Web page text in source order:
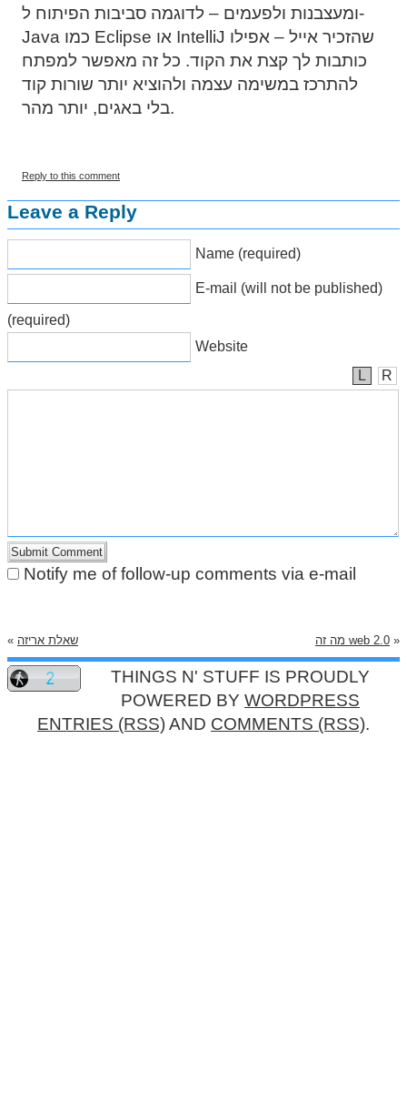
ומעצבנות ולפעמים – לדוגמה סביבות הפיתוח ל-
Java כמו Eclipse או IntelliJ שהזכיר אייל – אפילו
כותבות לך קצת את הקוד. כל זה מאפשר למפתח
להתרכז במשימה עצמה ולהוציא יותר שורות קוד
בלי באגים, יותר מהר.
Reply to this comment
Leave a Reply
Name (required)
E-mail (will not be published)
(required)
Website
L
R
Notify me of follow-up comments via e-mail
« שאלת אריזה מה זה web 2.0 »
THINGS N' STUFF IS PROUDLY
POWERED BY WORDPRESS
ENTRIES (RSS)AND COMMENTS (RSS).